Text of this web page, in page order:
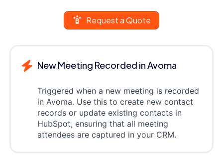
Request a Quote
New Meeting Recorded in Avoma
Triggered when a new meeting is recorded
in Avoma. Use this to create new contact
records or update existing contacts in
HubSpot, ensuring that all meeting
attendees are captured in your CRM.